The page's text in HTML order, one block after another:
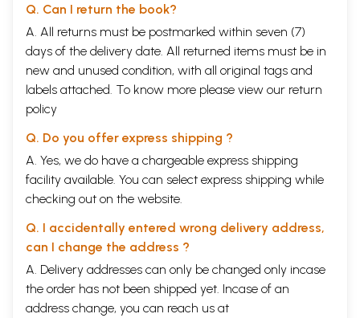
Q. Can I return the book?
A. All returns must be postmarked within seven (7)
days of the delivery date. All returned items must be in
new and unused condition, with all original tags and
labels attached. To know more please view our return
policy
Q. Do you offer express shipping ?
A. Yes, we do have a chargeable express shipping
facility available. You can select express shipping while
checking out on the website.
Q. I accidentally entered wrong delivery address,
can I change the address ?
A. Delivery addresses can only be changed only incase
the order has not been shipped yet. Incase of an
address change, you can reach us at